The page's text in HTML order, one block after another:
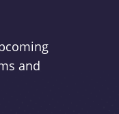
and